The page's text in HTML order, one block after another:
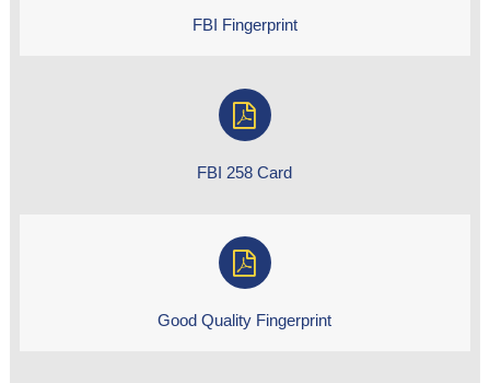
FBI Fingerprint
FBI 258 Card
Good Quality Fingerprint